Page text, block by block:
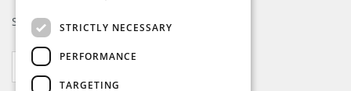
Subscribe to ournewsletter
STRICTLY NECESSARY
PERFORMANCE
TARGETING